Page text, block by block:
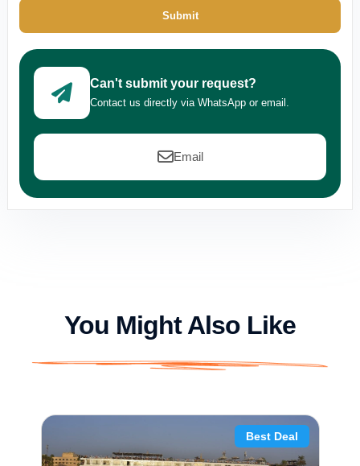
Submit
Can't submit your request?
Contact us directly via WhatsApp or email.
Email
You Might Also Like
Best Deal